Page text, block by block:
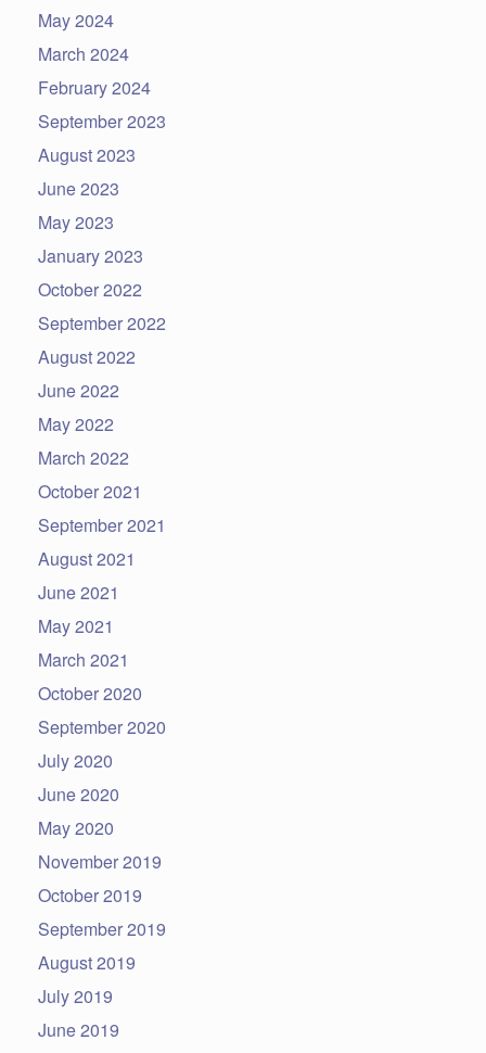
May 2024
March 2024
February 2024
September 2023
August 2023
June 2023
May 2023
January 2023
October 2022
September 2022
August 2022
June 2022
May 2022
March 2022
October 2021
September 2021
August 2021
June 2021
May 2021
March 2021
October 2020
September 2020
July 2020
June 2020
May 2020
November 2019
October 2019
September 2019
August 2019
July 2019
June 2019